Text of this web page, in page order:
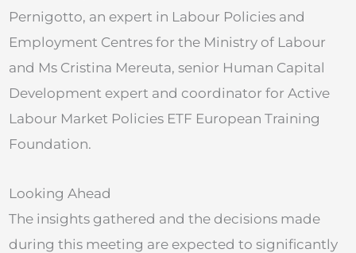
Pernigotto, an expert in Labour Policies and
Employment Centres for the Ministry of Labour
and Ms Cristina Mereuta, senior Human Capital
Development expert and coordinator for Active
Labour Market Policies ETF European Training
Foundation.
Looking Ahead
The insights gathered and the decisions made
during this meeting are expected to significantly